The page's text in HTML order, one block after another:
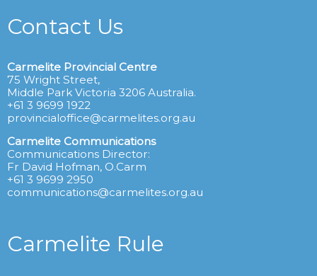
Contact Us
Carmelite Provincial Centre
75 Wright Street,
Middle Park Victoria 3206 Australia.
+61 3 9699 1922
provincialoffice@carmelites.org.au
Carmelite Communications
Communications Director:
Fr David Hofman, O.Carm
+61 3 9699 2950
communications@carmelites.org.au
Carmelite Rule